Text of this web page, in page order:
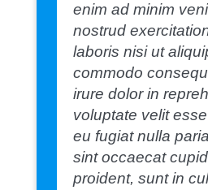
enim ad minim
nostrud
laboris nisi ut
commodo
irure dolor in
voluptate velit
eu fugiat nulla
sint occaecat
proident, sunt in